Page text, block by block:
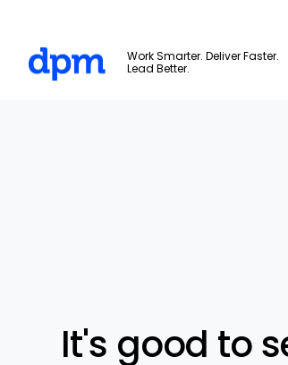
Work Smarter. Deliver Faster.
Lead Better.
It's good to